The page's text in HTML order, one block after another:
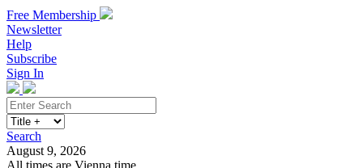
Free Membership
Newsletter
Help
Subscribe
Sign In
Search
August 9, 2026
All times are Vienna time